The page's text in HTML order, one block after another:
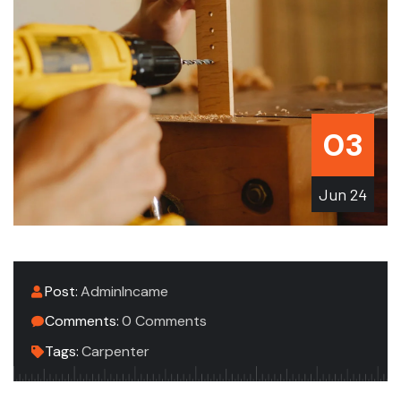
03
Jun 24
Post:AdminIncame
Comments:0 Comments
Tags:Carpenter